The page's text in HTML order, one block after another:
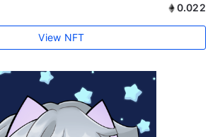
0.022
View NFT